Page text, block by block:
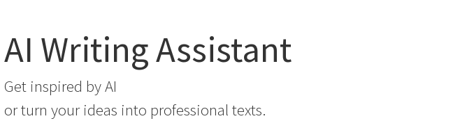
AI Writing Assistant
Get inspired by AI
or turn your ideas into professional texts.